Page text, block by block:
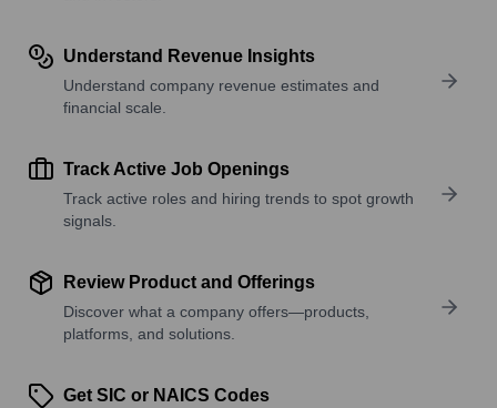
Understand Revenue Insights
Understand company revenue estimates and
financial scale.
Track Active Job Openings
Track active roles and hiring trends to spot growth
signals.
Review Product and Offerings
Discover what a company offers—products,
platforms, and solutions.
Get SIC or NAICS Codes